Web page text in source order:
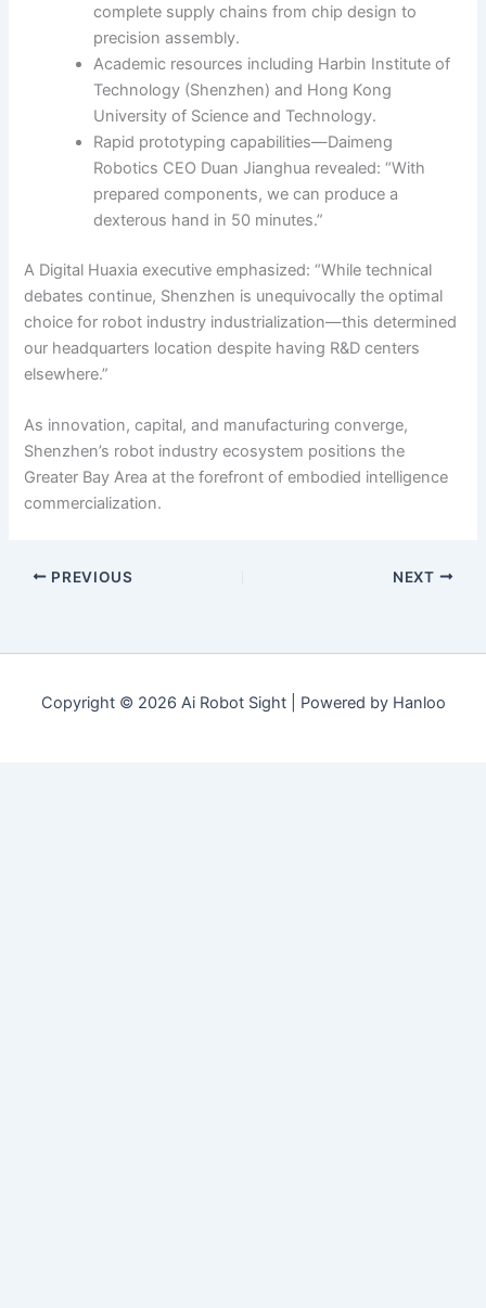
complete supply chains from chip design to
precision assembly.
Academic resources including Harbin Institute of
Technology (Shenzhen) and Hong Kong
University of Science and Technology.
Rapid prototyping capabilities—Daimeng
Robotics CEO Duan Jianghua revealed: “With
prepared components, we can produce a
dexterous hand in 50 minutes.”
A Digital Huaxia executive emphasized: “While technical
debates continue, Shenzhen is unequivocally the optimal
choice for robot industry industrialization—this determined
our headquarters location despite having R&D centers
elsewhere.”
As innovation, capital, and manufacturing converge,
Shenzhen’s robot industry ecosystem positions the
Greater Bay Area at the forefront of embodied intelligence
commercialization.
PREVIOUS NEXT
Copyright © 2026 Ai Robot Sight | Powered by Hanloo